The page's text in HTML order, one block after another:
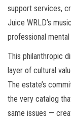
support services,
Juice WRLD’s
professional
This philanthropic
layer of cultural
The estate’s
the very catalog
same issues —